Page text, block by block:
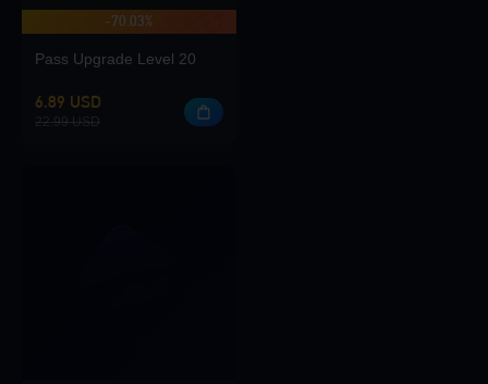
-70.03%
Pass Upgrade Level 20
6.89 USD
22.99 USD